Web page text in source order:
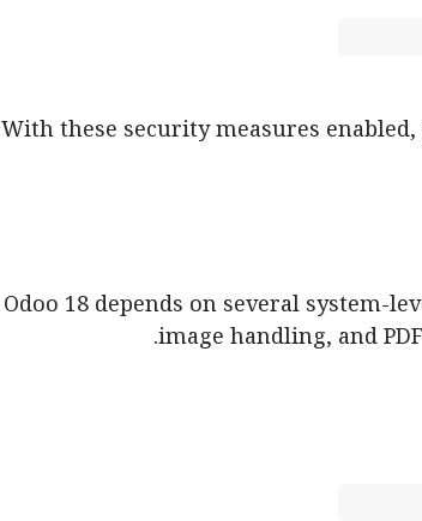
With these security measures
Odoo 18 depends on several
image handling, and